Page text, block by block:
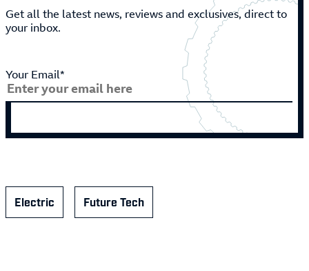
Get all the latest news, reviews and exclusives, direct to
your inbox.
Your Email*
Electric Future Tech